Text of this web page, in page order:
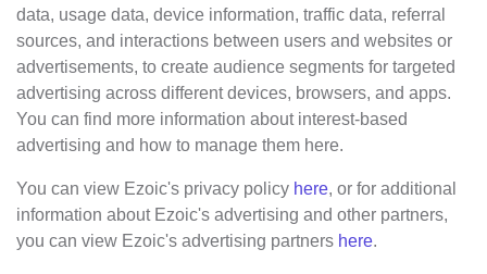
data, usage data, device information, traffic data, referral
sources, and interactions between users and websites or
advertisements, to create audience segments for targeted
advertising across different devices, browsers, and apps.
You can find more information about interest-based
advertising and how to manage them here.
You can view Ezoic's privacy policy here, or for additional
information about Ezoic's advertising and other partners,
you can view Ezoic's advertising partners here.